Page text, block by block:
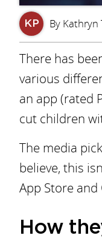
KP By
There has
various
an app (rated
cut children
The media
believe, this
App Store and
How